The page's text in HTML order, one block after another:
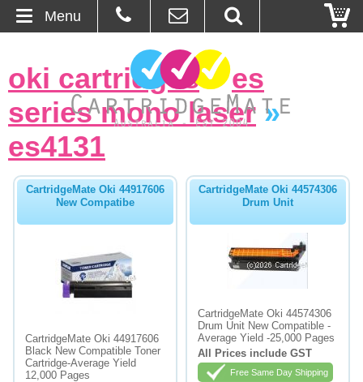
About Us
Contact
Ordering
Blog
Browse Products
Bulk Inks
oki cartridges»es
series mono laser »
es4131
CartridgeMate Oki 44917606
New Compatibe
CartridgeMate Oki 44917606
Black New Compatible Toner
Cartridge-Average Yield
12,000 Pages
CartridgeMate Oki 44574306
Drum Unit
CartridgeMate Oki 44574306
Drum Unit New Compatible -
Average Yield -25,000 Pages
All Prices include GST
Free Same Day Shipping
Menu